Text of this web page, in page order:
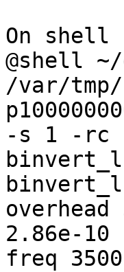
On
@shell ~/
/var/
-s 1 -rc
2.86e-10
freq